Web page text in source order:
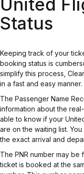
United
Status
Keeping track of your
booking status is
simplify this process,
in a fast and easy manner.
The Passenger Name
information about the
able to know if your
are on the waiting list.
the exact arrival and
The PNR number may be
ticket is booked at the